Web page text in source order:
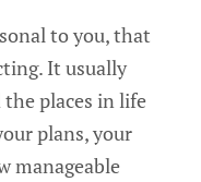
to you, that
It usually
the places in life
plans, your
manageable